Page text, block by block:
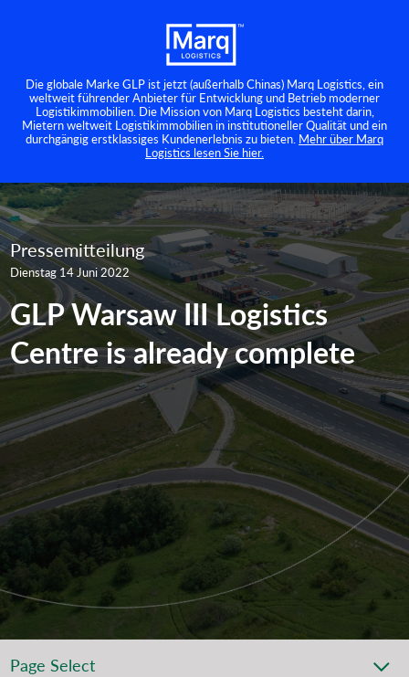
Die globale Marke GLP ist jetzt (außerhalb Chinas) Marq Logistics, ein
weltweit führender Anbieter für Entwicklung und Betrieb moderner
Logistikimmobilien. Die Mission von Marq Logistics besteht darin,
Mietern weltweit Logistikimmobilien in institutioneller Qualität und ein
durchgängig erstklassiges Kundenerlebnis zu bieten. Mehr über Marq
Logistics lesen Sie hier.
Pressemitteilung
Dienstag 14 Juni 2022
GLP Warsaw III Logistics
Centre is already complete
Page Select